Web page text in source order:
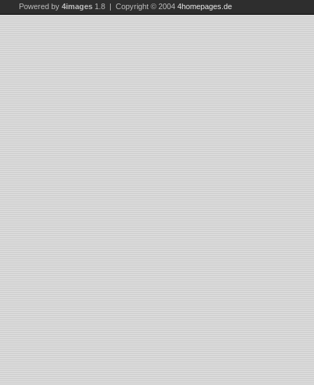
Powered by 4images 1.8 | Copyright © 2004 4homepages.de